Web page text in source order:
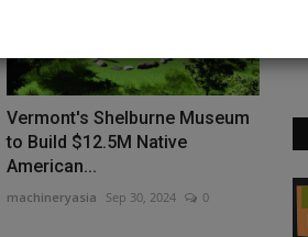
Vermont's Shelburne Museum
to Build $12.5M Native
American...
machineryasia Sep 30, 2024 0